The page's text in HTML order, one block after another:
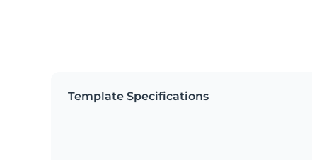
Template Specifications